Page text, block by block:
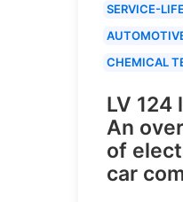
SERVICE-
CHEMICAL
LV
An
of
car